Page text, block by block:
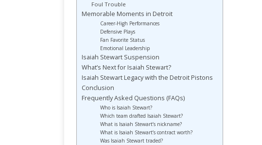
Foul Trouble
Memorable Moments in Detroit
Career-High Performances
Defensive Plays
Fan Favorite Status
Emotional Leadership
Isaiah Stewart Suspension
What’s Next for Isaiah Stewart?
Isaiah Stewart Legacy with the Detroit Pistons
Conclusion
Frequently Asked Questions (FAQs)
Who is Isaiah Stewart?
Which team drafted Isaiah Stewart?
What is Isaiah Stewart’s nickname?
What is Isaiah Stewart’s contract worth?
Was Isaiah Stewart traded?